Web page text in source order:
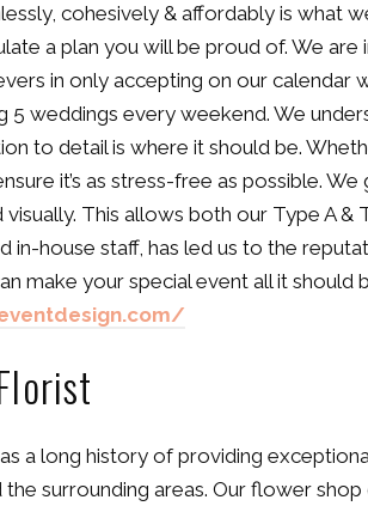
cohesively & affordably is what
a plan you will be proud of. We
in only accepting on our calendar
5 weddings every weekend. We
to detail is where it should be.
it’s as stress-free as possible.
This allows both our Type A
in-house staff, has led us to the
make your special event all it should
a long history of providing
the surrounding areas. Our flower